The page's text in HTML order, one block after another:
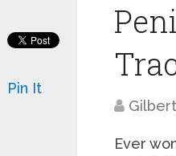
Ever
Pin It